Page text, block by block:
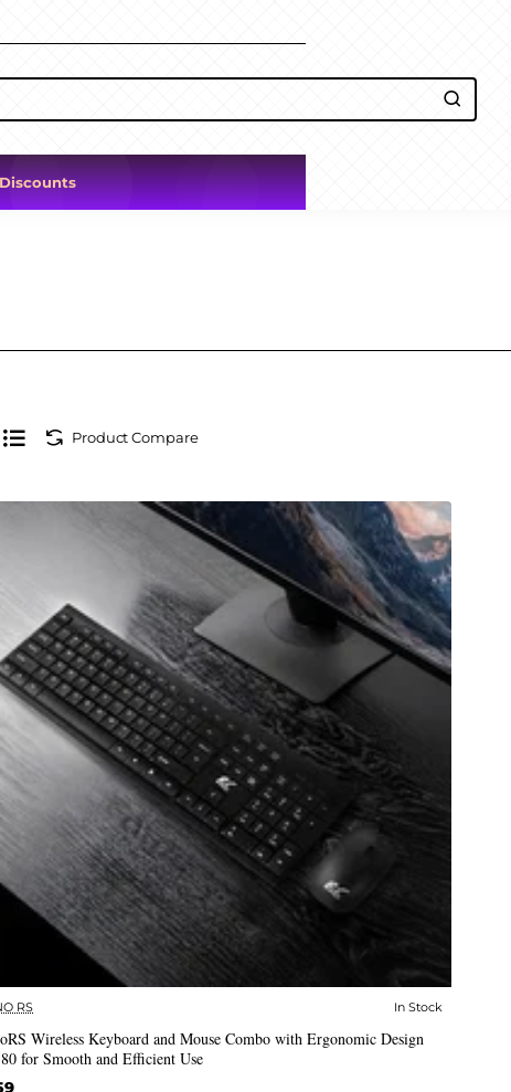
Discounts
Product Compare
✅ In Stock
RS In Stock
Wireless Keyboard and Mouse Combo with Ergonomic Design
for Smooth and Efficient Use